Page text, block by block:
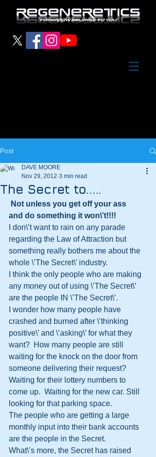
Post
The Secret to…..
DAVE MOORE
Nov 29, 2012 3 min read
Not unless you get off your ass
and do something it won\’t!!!!
I don\’t want to rain on any parade
regarding the Law of Attraction but
something really bothers me about the
whole \’The Secret\’ industry.
I think the only people who are making
any money out of using \’The Secret\’
are the people IN \’The Secret\’.
I wonder how many people have
crashed and burned after \’thinking
positive\’ and \’asking\’ for what they
want?  How many people are still
waiting for the knock on the door from
someone delivering their request?
Waiting for their lottery numbers to
come up.  Waiting for the new car. Still
looking for that parking space.
The people who are getting a large
monthly input into their bank accounts
are the people in the Secret.
What\’s more, the Secret has raised